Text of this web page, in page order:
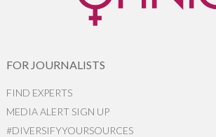
FOR JOURNALISTS
FIND EXPERTS
MEDIA ALERT SIGN UP
#DIVERSIFYYOURSOURCES